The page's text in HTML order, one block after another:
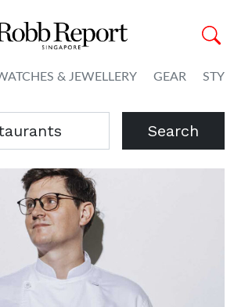
Dropdown& JEWELLERY GEAR
Search